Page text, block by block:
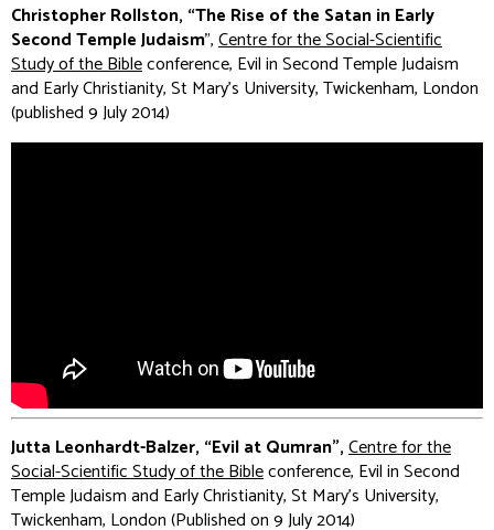
Christopher Rollston, “The Rise of the Satan in Early
Second Temple Judaism”,Centre for the Social-Scientific
Study of the Bibleconference, Evil in Second Temple Judaism
and Early Christianity, St Mary's University, Twickenham, London
(published 9 July 2014)
Jutta Leonhardt-Balzer, “Evil at Qumran”,Centre for the
Social-Scientific Study of the Bibleconference, Evil in Second
Temple Judaism and Early Christianity, St Mary's University,
Twickenham, London (Published on 9 July 2014)